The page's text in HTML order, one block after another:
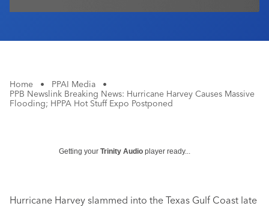
Home • PPAI Media
•
PPB Newslink Breaking News: Hurricane Harvey Causes Massive
Flooding; HPPA Hot Stuff Expo Postponed
Getting your Trinity Audio player ready...
Hurricane Harvey slammed into the Texas Gulf Coast late